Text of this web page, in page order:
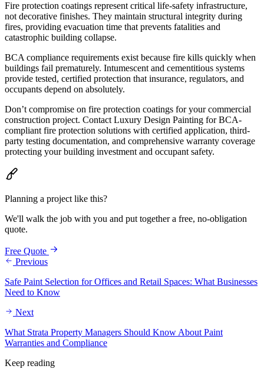
Fire protection coatings represent critical life-safety infrastructure,
not decorative finishes. They maintain structural integrity during
fires, providing evacuation time that prevents fatalities and
catastrophic building collapse.
BCA compliance requirements exist because fire kills quickly when
buildings fail prematurely. Intumescent and cementitious systems
provide tested, certified protection that insurance, regulators, and
occupants depend on absolutely.
Don’t compromise on fire protection coatings for your commercial
construction project. Contact Luxury Design Painting for BCA-
compliant fire protection solutions with certified application, third-
party testing documentation, and comprehensive warranty coverage
protecting your building investment and occupant safety.
Planning a project like this?
We'll walk the job with you and put together a free, no-obligation
quote.
Free Quote
Previous
Safe Paint Selection for Offices and Retail Spaces: What Businesses
Need to Know
Next
What Strata Property Managers Should Know About Paint
Warranties and Compliance
Keep reading